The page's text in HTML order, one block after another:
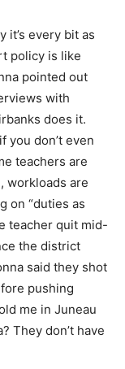
it’s every bit as
policy is like
pointed out
with
does it.
you don’t even
teachers are
workloads are
on “duties as
teacher quit mid-
the district
said they shot
pushing
me in Juneau
They don’t have